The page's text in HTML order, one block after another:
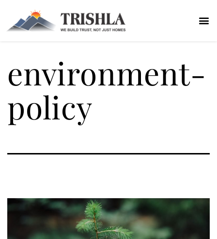
environment-
policy